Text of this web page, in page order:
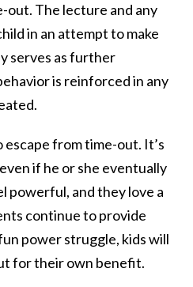
out. The lecture and any
in an attempt to make
serves as further
is reinforced in any
from time-out. It’s
if he or she eventually
powerful, and they love a
continue to provide
power struggle, kids will
for their own benefit.